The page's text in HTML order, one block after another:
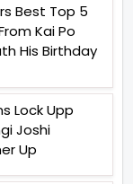
Best Top 5
Kai Po
His Birthday
Lock Upp
Joshi
Up